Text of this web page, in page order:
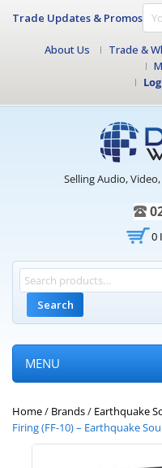
Trade Updates & Promos
About Us Trade &
Selling Audio,
0
Search
MENU
Home/ Brands/ Earthquake
Firing (FF-10) – Earthquake